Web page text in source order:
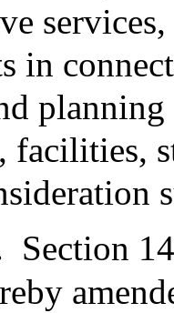
in
facilities,
Section